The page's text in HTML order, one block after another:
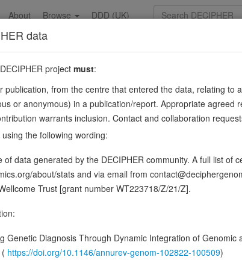
content
About Browse DDD (UK)
211316385
3
of a corepressor complex that represses transcription.
variants Matching DDD research variants
data
project must:
publication, from the centre that entered the data, relating
or anonymous) in a publication/report. Appropriate
warrants inclusion. Contact and collaboration
the following wording:
of data generated by the DECIPHER community. A full list
about/stats and via email from
Trust [grant number WT223718/Z/21/Z].
Genetic Diagnosis Through Dynamic Integration of Genomic
https://doi.org/10.1146/annurev-genom-102822-100509)